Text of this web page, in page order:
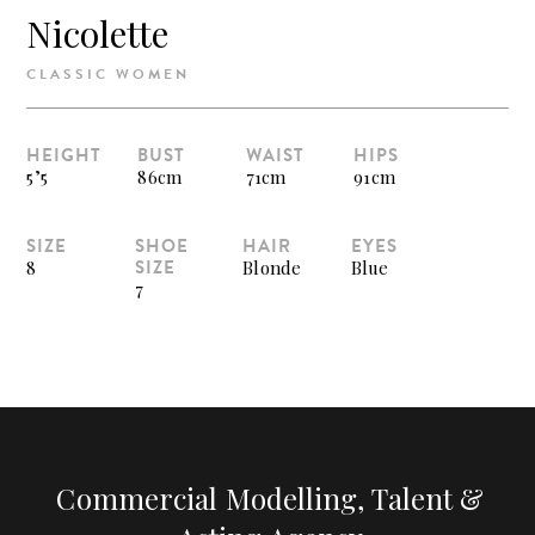
Nicolette
CLASSIC WOMEN
HEIGHT
5’5
BUST
86cm
WAIST
71cm
HIPS
91cm
SIZE
8
SHOE
SIZE
7
HAIR
Blonde
EYES
Blue
Commercial Modelling, Talent &